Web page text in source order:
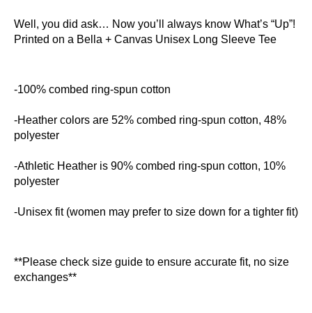
Well, you did ask… Now you’ll always know What’s “Up”!
Printed on a Bella + Canvas Unisex Long Sleeve Tee
-100% combed ring-spun cotton
-Heather colors are 52% combed ring-spun cotton, 48%
polyester
-Athletic Heather is 90% combed ring-spun cotton, 10%
polyester
-Unisex fit (women may prefer to size down for a tighter fit)
**Please check size guide to ensure accurate fit, no size
exchanges**